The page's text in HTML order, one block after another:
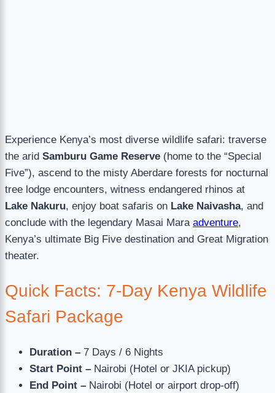
Experience Kenya’s most diverse wildlife safari: traverse
the arid Samburu Game Reserve (home to the “Special
Five”), ascend to the misty Aberdare forests for nocturnal
tree lodge encounters, witness endangered rhinos at
Lake Nakuru, enjoy boat safaris on Lake Naivasha, and
conclude with the legendary Masai Mara adventure,
Kenya’s ultimate Big Five destination and Great Migration
theater.
Quick Facts: 7-Day Kenya Wildlife
Safari Package
Duration – 7 Days / 6 Nights
Start Point – Nairobi (Hotel or JKIA pickup)
End Point – Nairobi (Hotel or airport drop-off)